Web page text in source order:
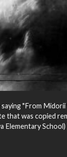
"From Midorii
that was copied
Elementary School)